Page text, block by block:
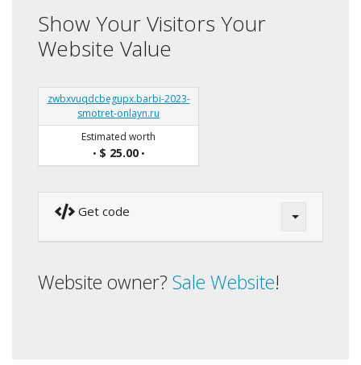
Show Your Visitors Your
Website Value
zwbxvuqdcbegupx.barbi-2023-
smotret-onlayn.ru
Estimated worth
• $ 25.00•
Get code
Website owner? Sale Website!